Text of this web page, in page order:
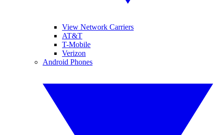
View Network Carriers
AT&T
T-Mobile
Verizon
Android Phones